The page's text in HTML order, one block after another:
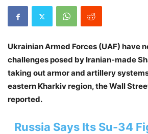
Ukrainian Armed Forces (UAF) have
challenges posed by Iranian-made
taking out armor and artillery
eastern Kharkiv region, the Wall
reported.
Russia Says Its Su-34